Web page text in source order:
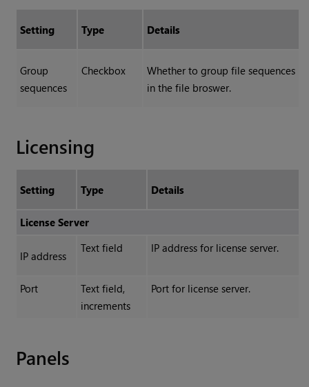
Setting Type Details
Group
sequences
Checkbox
Whether to group file sequences
in the file broswer.
Licensing
Setting Type Details
License Server
IP address
Text field IP address for license server.
Port
Text field,
increments
Port for license server.
Panels